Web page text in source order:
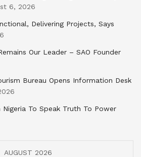
6, 2026
Delivering Projects, Says
Our Leader – SAO Founder
Bureau Opens Information Desk
Nigeria To Speak Truth To Power
AUGUST 2026